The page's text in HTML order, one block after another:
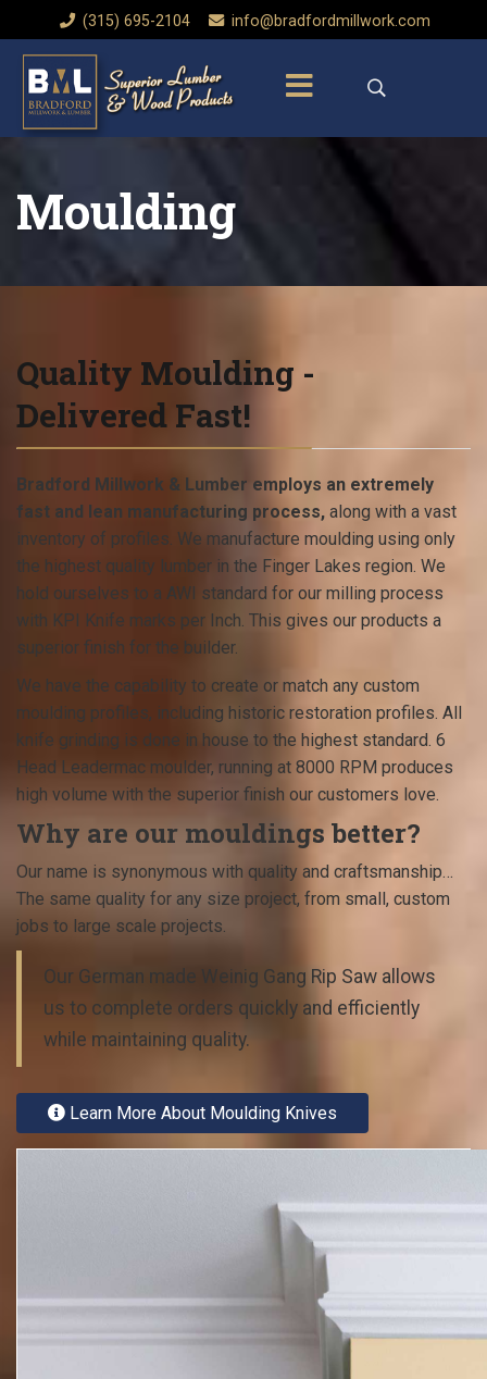
‭(315) 695-2104‬ info@bradfordmillwork.com
Moulding
Quality Moulding -
Delivered Fast!
Bradford Millwork & Lumber employs an extremely
fast and lean manufacturing process, along with a vast
inventory of profiles. We manufacture moulding using only
the highest quality lumber in the Finger Lakes region. We
hold ourselves to a AWI standard for our milling process
with KPI Knife marks per Inch. This gives our products a
superior finish for the builder.
We have the capability to create or match any custom
moulding profiles, including historic restoration profiles. All
knife grinding is done in house to the highest standard. 6
Head Leadermac moulder, running at 8000 RPM produces
high volume with the superior finish our customers love.
Why are our mouldings better?
Our name is synonymous with quality and craftsmanship…
The same quality for any size project, from small, custom
jobs to large scale projects.
Our German made Weinig Gang Rip Saw allows
us to complete orders quickly and efficiently
while maintaining quality.
Learn More About Moulding Knives